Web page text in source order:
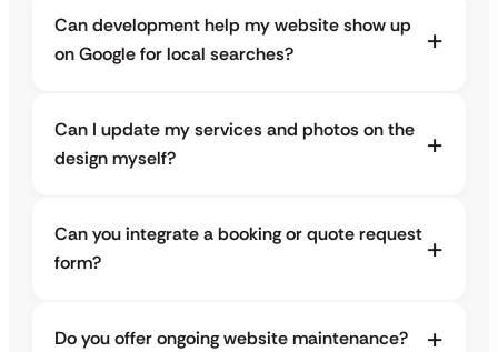
Can development help my website show up
on Google for local searches?
Can I update my services and photos on the
design myself?
Can you integrate a booking or quote request
form?
Do you offer ongoing website maintenance?